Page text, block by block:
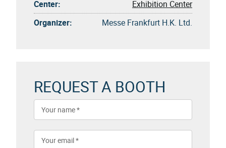
Center:
Exhibition Center
Organizer:
Messe Frankfurt H.K. Ltd.
REQUEST A BOOTH